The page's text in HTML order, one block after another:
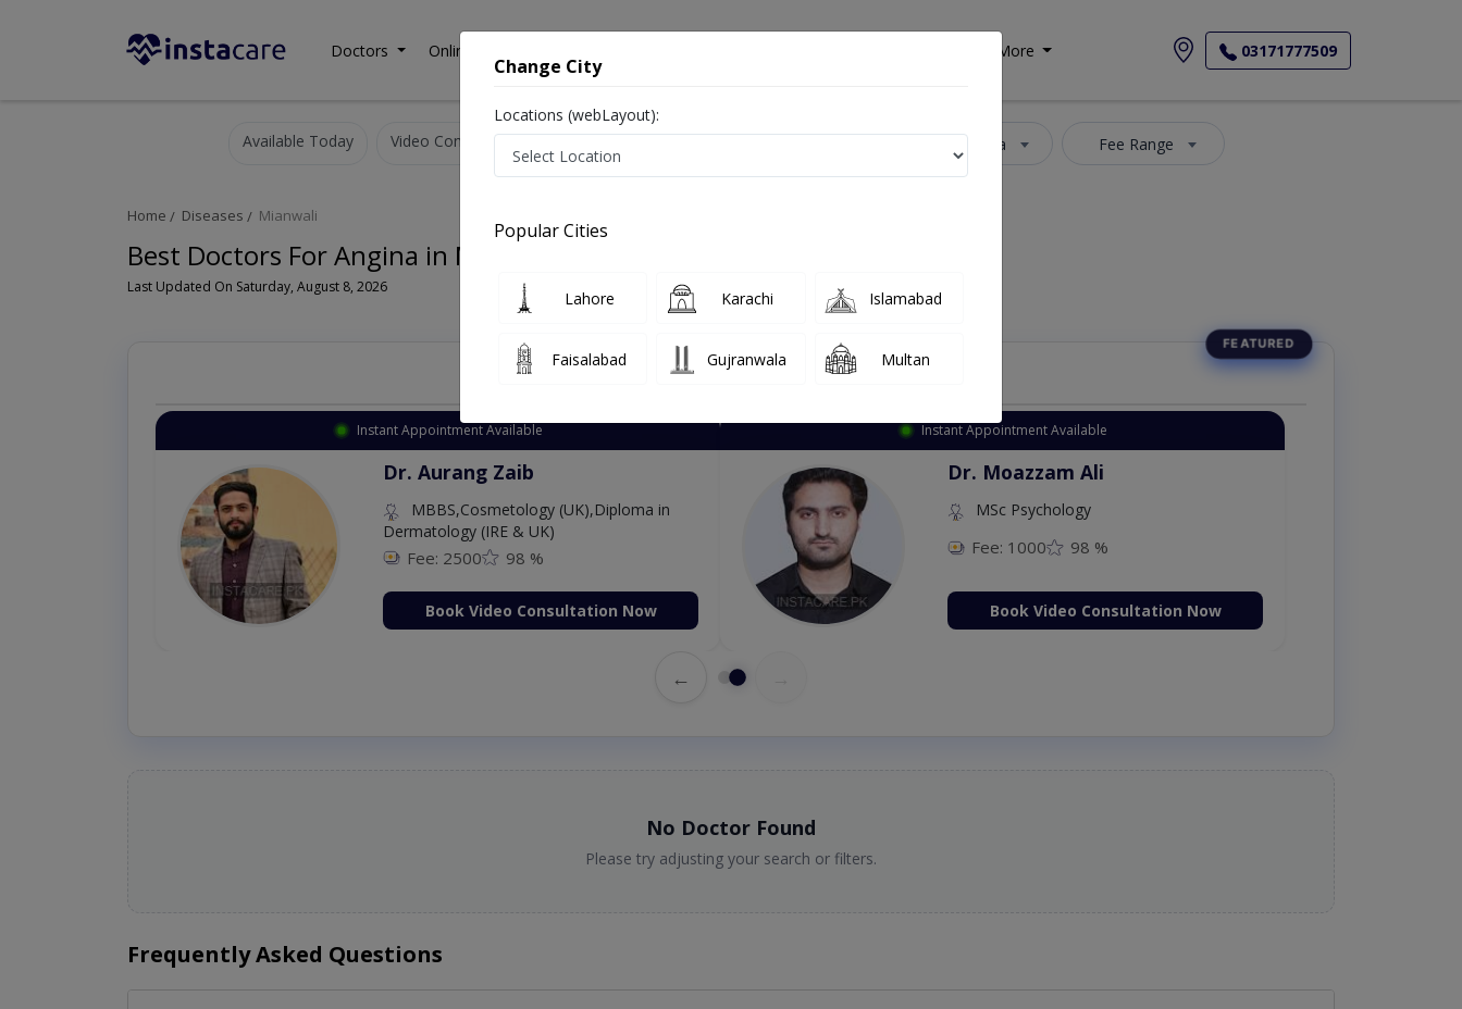
Doctors Online Consultation More 03171777509
Available Today Video Consultation Select Area Fee Range
Home Diseases Mianwali
Best Doctors For Angina in Mianwali
Last Updated On Saturday, August 8, 2026
Top Online Doctors This Week
Instant Appointment Available
Dr. Aurang Zaib
MBBS,Cosmetology (UK),Diploma in
Dermatology (IRE & UK)
Fee: 2500 98 %
Book Video Consultation Now
Instant Appointment Available
Dr. Moazzam Ali
MSc Psychology
Fee: 1000 98 %
Book Video Consultation Now
←
No Doctor Found
Please try adjusting your search or filters.
Frequently Asked Questions
Change City
Locations (webLayout):
Popular Cities
Lahore Karachi Islamabad
Faisalabad Gujranwala Multan